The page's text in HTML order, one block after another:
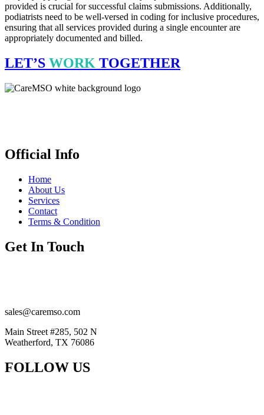
provided is crucial for successful claims submissions. Additionally,
podiatrists need to be well-versed in coding for inclusive procedures,
ensuring that all services provided during a single encounter are
appropriately documented and billed.
LET’S WORK TOGETHER
Official Info
Home
About Us
Services
Contact
Terms & Condition
Get In Touch
sales@caremso.com
Main Street #285, 502 N
Weatherford, TX 76086
FOLLOW US